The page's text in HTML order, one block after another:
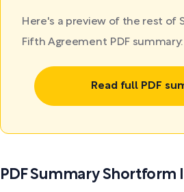
Here's a preview of the rest of
Fifth Agreement PDF summary:
Read full PDF
PDF Summary